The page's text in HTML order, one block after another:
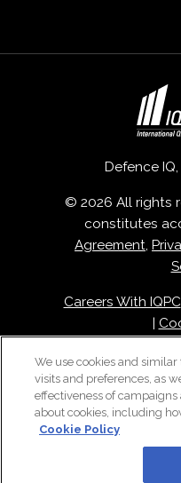
Defence
© 2026 All rights
constitutes
Agreement,
Careers With IQPC
|
We use cookies and
visits and preferences, as
effectiveness of
about cookies, including
Cookie Policy